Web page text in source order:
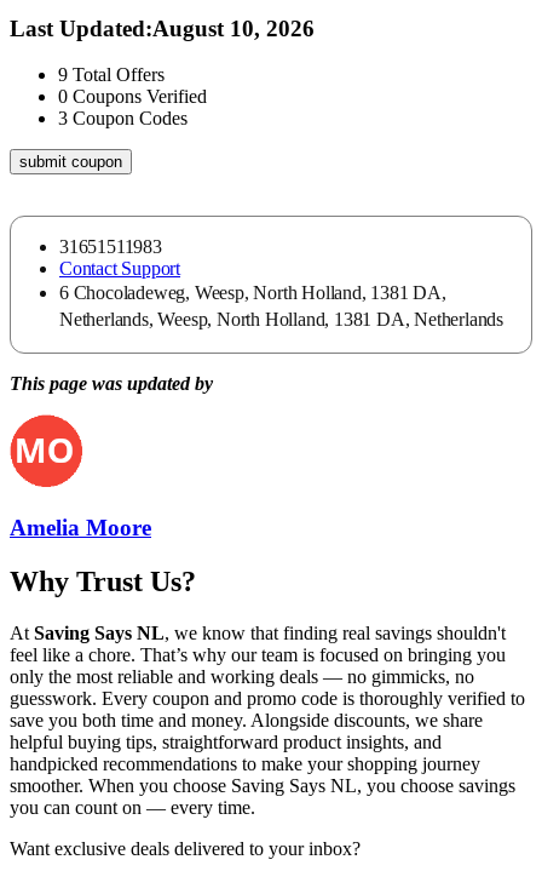
Last Updated:August 10, 2026
9 Total Offers
0 Coupons Verified
3 Coupon Codes
submit coupon
31651511983
Contact Support
6 Chocoladeweg, Weesp, North Holland, 1381 DA,
Netherlands, Weesp, North Holland, 1381 DA, Netherlands
This page was updated by
Amelia Moore
Why Trust Us?
At Saving Says NL, we know that finding real savings shouldn't
feel like a chore. That’s why our team is focused on bringing you
only the most reliable and working deals — no gimmicks, no
guesswork. Every coupon and promo code is thoroughly verified to
save you both time and money. Alongside discounts, we share
helpful buying tips, straightforward product insights, and
handpicked recommendations to make your shopping journey
smoother. When you choose Saving Says NL, you choose savings
you can count on — every time.
Want exclusive deals delivered to your inbox?